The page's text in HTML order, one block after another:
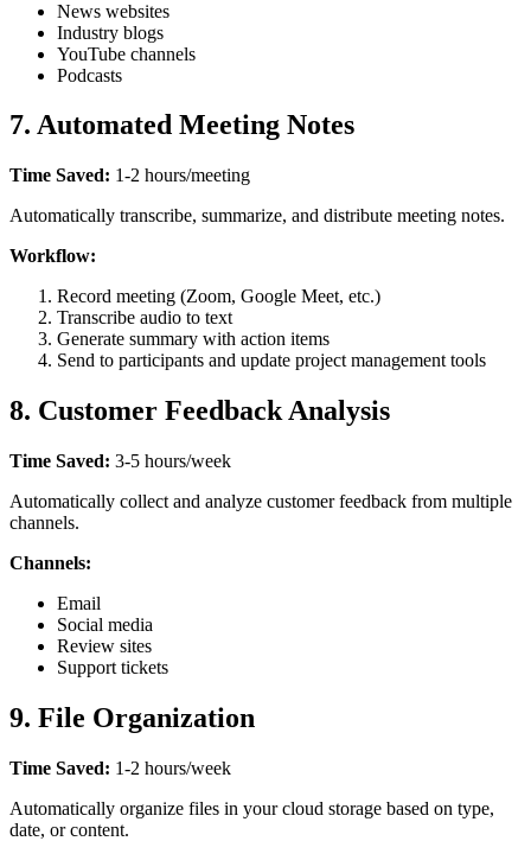
News websites
Industry blogs
YouTube channels
Podcasts
7. Automated Meeting Notes
Time Saved: 1-2 hours/meeting
Automatically transcribe, summarize, and distribute meeting notes.
Workflow:
Record meeting (Zoom, Google Meet, etc.)
Transcribe audio to text
Generate summary with action items
Send to participants and update project management tools
8. Customer Feedback Analysis
Time Saved: 3-5 hours/week
Automatically collect and analyze customer feedback from multiple
channels.
Channels:
Email
Social media
Review sites
Support tickets
9. File Organization
Time Saved: 1-2 hours/week
Automatically organize files in your cloud storage based on type,
date, or content.